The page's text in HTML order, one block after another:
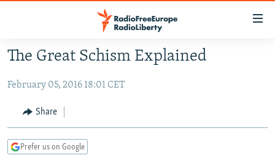
Skip
main
to
main
RUSSIA PROGRAMMING
RADIO SVOBODA
RADIO AZATLIQ
IRAN
CENTRAL ASIA
KAZAKHSTAN
SOUTH ASIA
The Great Schism Explained
February 05, 2016 18:01 CET
Share
Prefer us on Google